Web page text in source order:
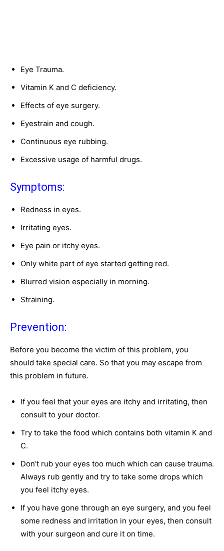
Eye Trauma.
Vitamin K and C deficiency.
Effects of eye surgery.
Eyestrain and cough.
Continuous eye rubbing.
Excessive usage of harmful drugs.
Symptoms:
Redness in eyes.
Irritating eyes.
Eye pain or itchy eyes.
Only white part of eye started getting red.
Blurred vision especially in morning.
Straining.
Prevention:
Before you become the victim of this problem, you
should take special care. So that you may escape from
this problem in future.
If you feel that your eyes are itchy and irritating, then
consult to your doctor.
Try to take the food which contains both vitamin K and
C.
Don’t rub your eyes too much which can cause trauma.
Always rub gently and try to take some drops which
you feel itchy eyes.
If you have gone through an eye surgery, and you feel
some redness and irritation in your eyes, then consult
with your surgeon and cure it on time.